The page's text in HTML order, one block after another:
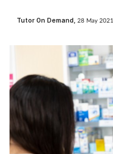
Tutor On Demand, 28 May 2021